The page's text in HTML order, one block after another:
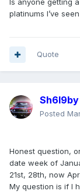
Is anyone getting
platinums I’ve
Quote
Sh6l9by
Posted
Honest question,
date week of
21st, 28th, now
My question is if I